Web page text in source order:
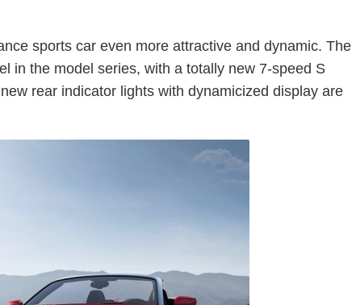
sports car even more attractive and dynamic. The
in the model series, with a totally new 7-speed S
rear indicator lights with dynamicized display are